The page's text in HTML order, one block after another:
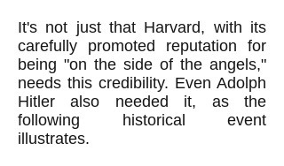
It's not just that Harvard, with its
carefully promoted reputation for
being "on the side of the angels,"
needs this credibility. Even Adolph
Hitler also needed it, as the
following historical event
illustrates.